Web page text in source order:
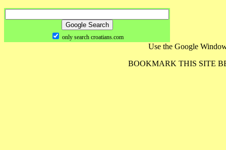
only search croatians.com
Use the Google
BOOKMARK THIS SITE